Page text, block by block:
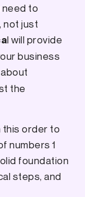
need to
not just
l will provide
business
the
this order to
numbers 1
foundation
steps, and